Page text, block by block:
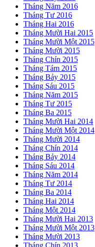
Tháng Năm 2016
Tháng Tư 2016
Tháng Hai 2016
Tháng Mười Hai 2015
Tháng Mười Một 2015
Tháng Mười 2015
Tháng Chín 2015
Tháng Tám 2015
Tháng Bảy 2015
Tháng Sáu 2015
Tháng Năm 2015
Tháng Tư 2015
Tháng Ba 2015
Tháng Mười Hai 2014
Tháng Mười Một 2014
Tháng Mười 2014
Tháng Chín 2014
Tháng Bảy 2014
Tháng Sáu 2014
Tháng Năm 2014
Tháng Tư 2014
Tháng Ba 2014
Tháng Hai 2014
Tháng Một 2014
Tháng Mười Hai 2013
Tháng Mười Một 2013
Tháng Mười 2013
Tháng Chín 2013